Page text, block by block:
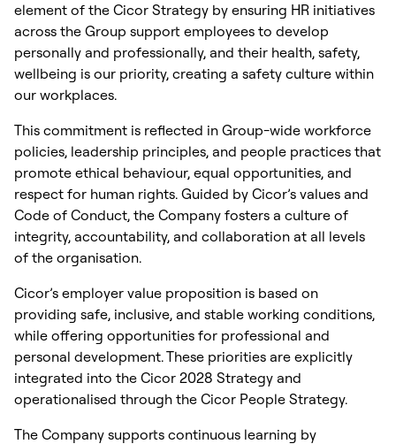
element of the Cicor Strategy by ensuring HR initiatives
across the Group support employees to develop
personally and professionally, and their health, safety,
wellbeing is our priority, creating a safety culture within
our workplaces.
This commitment is reflected in Group-wide workforce
policies, leadership principles, and people practices that
promote ethical behaviour, equal opportunities, and
respect for human rights. Guided by Cicor’s values and
Code of Conduct, the Company fosters a culture of
integrity, accountability, and collaboration at all levels
of the organisation.
Cicor’s employer value proposition is based on
providing safe, inclusive, and stable working conditions,
while offering opportunities for professional and
personal development. These priorities are explicitly
integrated into the Cicor 2028 Strategy and
operationalised through the Cicor People Strategy.
The Company supports continuous learning by